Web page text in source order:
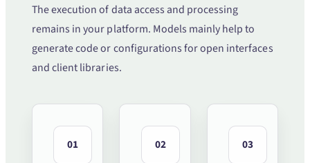
The execution of data access and processing
remains in your platform. Models mainly help to
generate code or configurations for open interfaces
and client libraries.
01 02 03